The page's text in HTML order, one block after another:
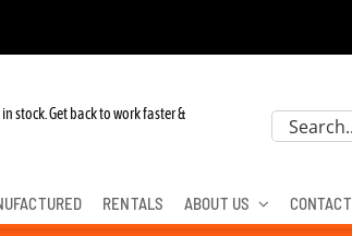
for John Deere, Hitachi, & Cat Excavators:
stock. Get back to work faster &
Search
RENTALS ABOUT US CONTACT